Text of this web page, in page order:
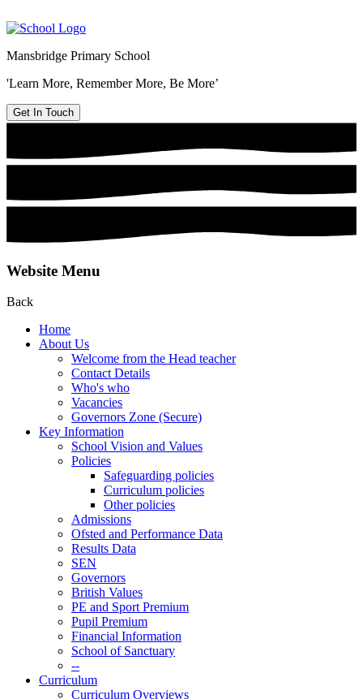
Mansbridge Primary School
'Learn More, Remember More, Be More’
Get In Touch
Website Menu
Back
Home
About Us
Welcome from the Head teacher
Contact Details
Who's who
Vacancies
Governors Zone (Secure)
Key Information
School Vision and Values
Policies
Safeguarding policies
Curriculum policies
Other policies
Admissions
Ofsted and Performance Data
Results Data
SEN
Governors
British Values
PE and Sport Premium
Pupil Premium
Financial Information
School of Sanctuary
--
Curriculum
Curriculum Overviews